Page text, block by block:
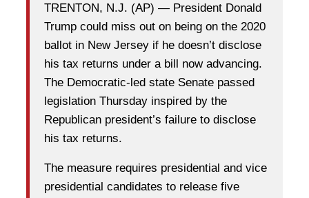
TRENTON, N.J. (AP) — President Donald
Trump could miss out on being on the 2020
ballot in New Jersey if he doesn’t disclose
his tax returns under a bill now advancing.
The Democratic-led state Senate passed
legislation Thursday inspired by the
Republican president’s failure to disclose
his tax returns.
The measure requires presidential and vice
presidential candidates to release five